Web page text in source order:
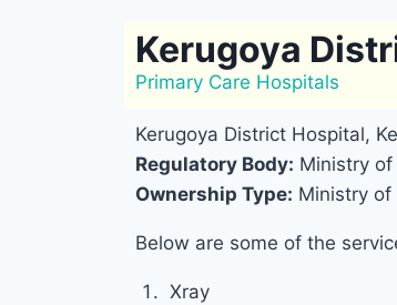
Kerugoya
Primary Care Hospitals
Kerugoya District Hospital,
Regulatory Body: Ministry
Ownership Type: Ministry of
Below are some of the
Xray